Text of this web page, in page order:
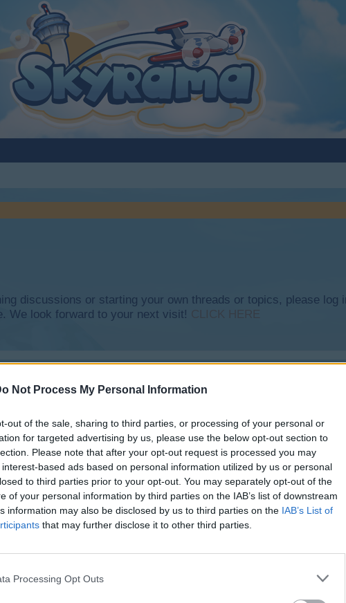
Not Process My Personal Information
out of the sale, sharing to third parties, or processing of your personal or
for targeted advertising by us, please use the below opt-out section to
Please note that after your opt-out request is processed you may
based ads based on personal information utilized by us or personal
to third parties prior to your opt-out. You may separately opt-out of the
of your personal information by third parties on the IAB’s list of downstream
information may also be disclosed by us to third parties on the IAB’s List of
that may further disclose it to other third parties.
Processing Opt Outs
discussions or starting your own threads or topics, please log
We look forward to your next visit! CLICK HERE